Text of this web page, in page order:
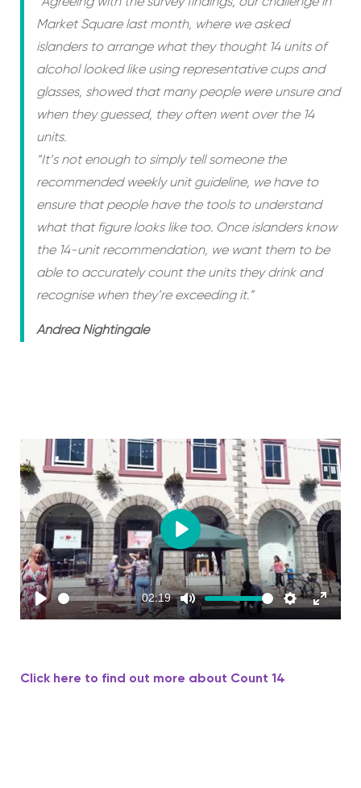
Market Square last month, where we asked
islanders to arrange what they thought 14 units of
alcohol looked like using representative cups and
glasses, showed that many people were unsure and
when they guessed, they often went over the 14
units.
“It’s not enough to simply tell someone the
recommended weekly unit guideline, we have to
ensure that people have the tools to understand
what that figure looks like too. Once islanders know
the 14-unit recommendation, we want them to be
able to accurately count the units they drink and
recognise when they’re exceeding it.”
Andrea Nightingale
Play
02:19
Mute
Click here to find out more about Count 14